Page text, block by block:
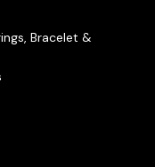
Bracelet &